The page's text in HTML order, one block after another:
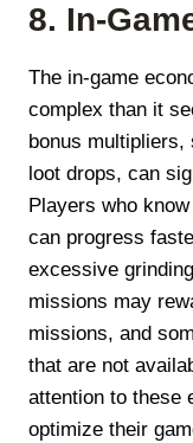
8. In-
The in-game
complex than it
bonus multipliers,
loot drops, can
Players who
can progress
excessive
missions may
missions, and
that are not
attention to these
optimize their